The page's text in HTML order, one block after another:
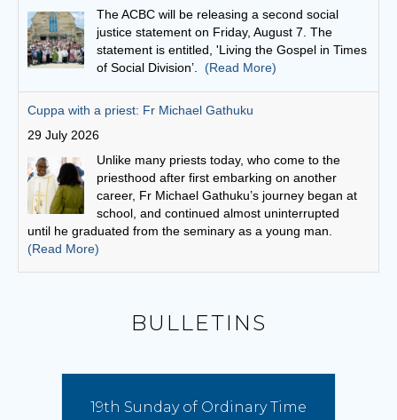
Unlike many priests today, who come to the
priesthood after first embarking on another
career, Fr Michael Gathuku’s journey began at
school, and continued almost uninterrupted
(Read More)
Finding God in community
27 July 2026
“God is love,” scripture says, “and whoever
abides in love abides in God and God abides in
him or her.”(Read More)
Gospel,” writes Conference President,
BULLETINS
19th Sunday of Ordinary Time